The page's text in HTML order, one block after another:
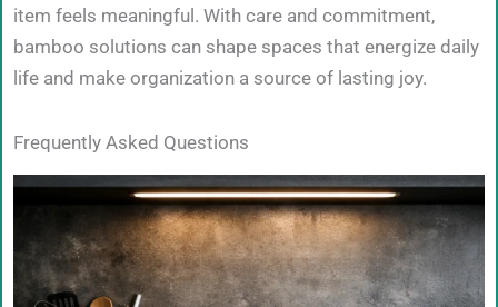
item feels meaningful. With care and commitment,
bamboo solutions can shape spaces that energize daily
life and make organization a source of lasting joy.
Frequently Asked Questions